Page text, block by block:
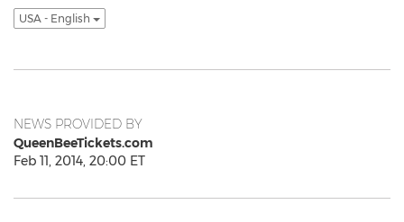
USA - English
NEWS PROVIDED BY
QueenBeeTickets.com
Feb 11, 2014, 20:00 ET